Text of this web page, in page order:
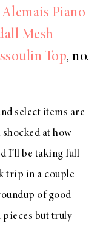
Alemais Piano
Mesh
Top, no.
select items are
shocked at how
I’ll be taking full
trip in a couple
of good
pieces but truly